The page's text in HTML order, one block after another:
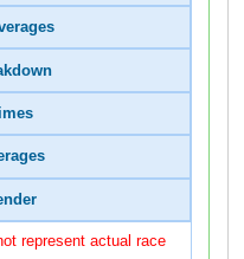
represent actual race